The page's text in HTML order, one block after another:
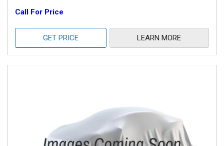
Call For Price
GET PRICE LEARN MORE